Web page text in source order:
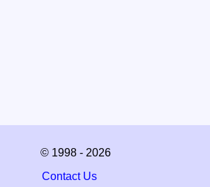
© 1998 - 2026
Contact Us